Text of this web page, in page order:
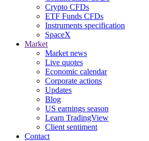
Crypto CFDs
ETF Funds CFDs
Instruments specification
SpaceX
Market
Market news
Live quotes
Economic calendar
Corporate actions
Updates
Blog
US earnings season
Learn TradingView
Client sentiment
Contact